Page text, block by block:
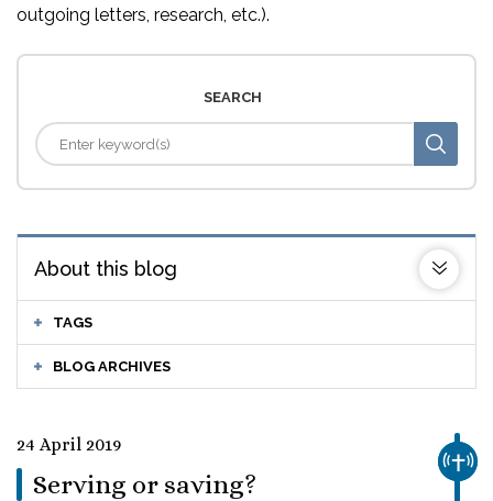
outgoing letters, research, etc.).
SEARCH
About this blog
TAGS
BLOG ARCHIVES
24 April 2019
Serving or saving?